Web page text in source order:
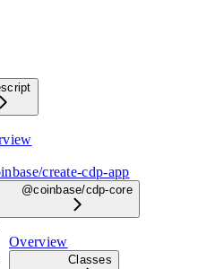
create-cdp-app
@coinbase/cdp-core
Overview
Classes